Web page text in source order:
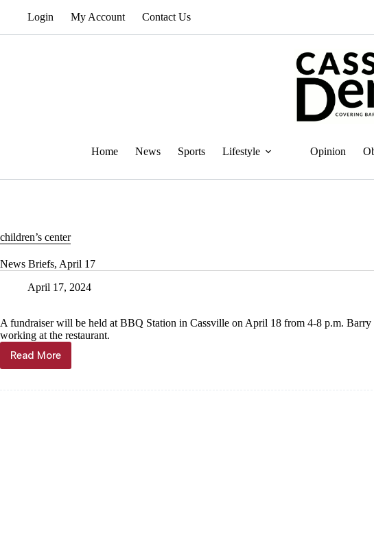
Login My Account Contact Us
Home News Sports Lifestyle Opinion
children’s center
News Briefs, April 17
April 17, 2024
A fundraiser will be held at BBQ Station in Cassville on April 18 from 4-8 p.m.
working at the restaurant.
Read More
News
Briefs,